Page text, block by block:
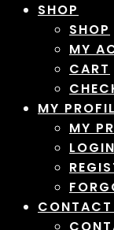
SHOP
SHOP
MY
CART
MY
MY
LOGIN
CONTACT